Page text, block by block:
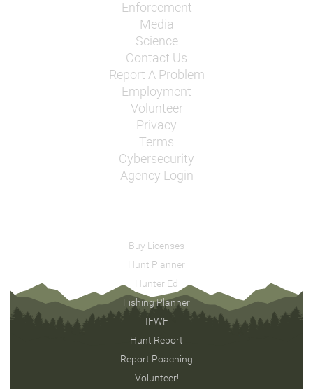
Enforcement
Media
Science
Contact Us
Report A Problem
Employment
Volunteer
Privacy
Terms
Cybersecurity
Agency Login
Buy Licenses
Hunt Planner
Hunter Ed
Fishing Planner
IFWF
Hunt Report
Report Poaching
Volunteer!